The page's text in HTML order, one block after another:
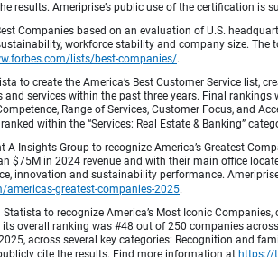
results. Ameriprise’s public use of the certification is
Companies based on an evaluation of U.S.
workforce stability and company size.
lists/best-companies/.
to create the America’s Best Customer Service
and services within the past three years. Final
Range of Services, Customer Focus, and
within the “Services: Real Estate & Banking”
A Insights Group to recognize America’s Greatest
$75M in 2024 revenue and with their main office
innovation and sustainability performance.
americas-greatest-companies-2025.
to recognize America’s Most Iconic
overall ranking was #48 out of 250 companies
across several key categories: Recognition and
cite the results. Find more information at https://